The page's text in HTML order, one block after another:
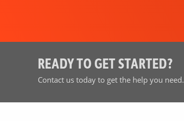
READY TO GET STARTED?
Contact us today to get the help you need.